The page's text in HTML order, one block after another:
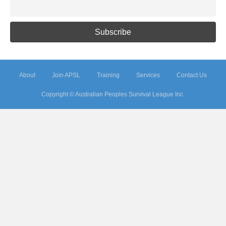
About Join APSL Training Services Contact Us
Copyright © Australian Peoples Survival League Inc.